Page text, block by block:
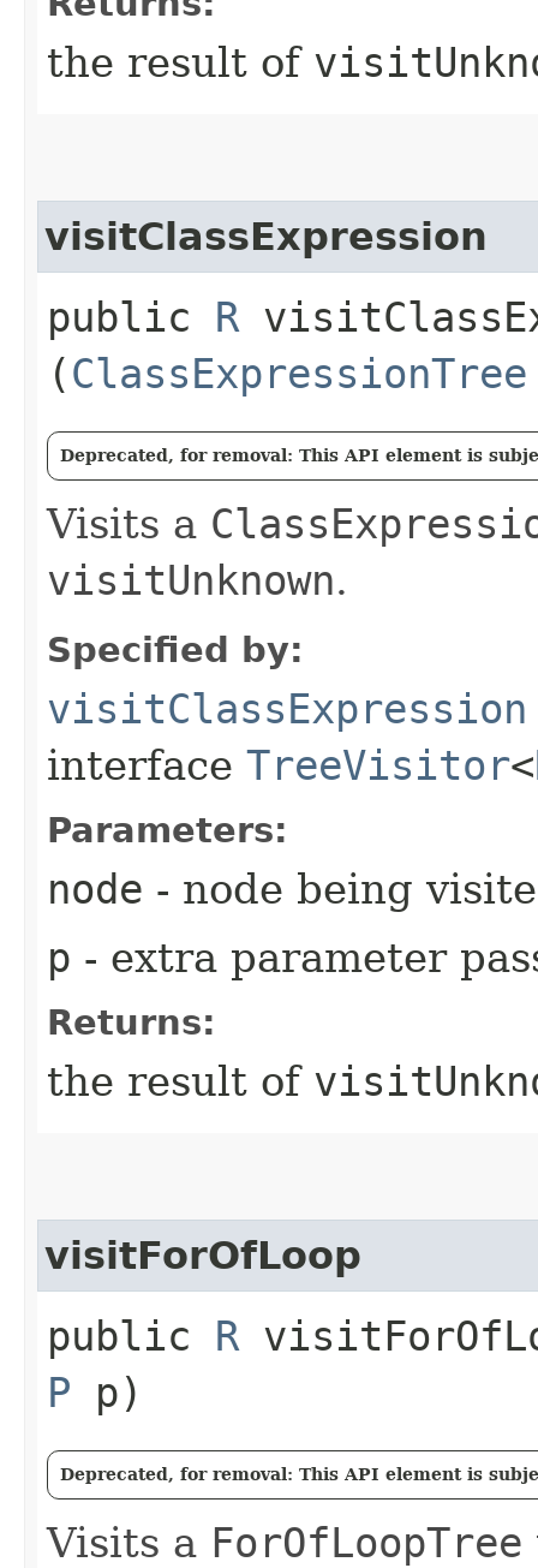
the result of
visitClassExpression
public R
(ClassExpressionTree
Deprecated, for removal: This API element is
Visits a
visitUnknown.
Specified by:
visitClassExpression
interface TreeVisitor<
Parameters:
node - node being
p - extra parameter
Returns:
the result of
visitForOfLoop
public R
P p)
Deprecated, for removal: This API element is
Visits a ForOfLoopTree